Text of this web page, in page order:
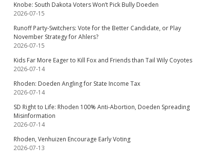
Knobe: South Dakota Voters Won’t Pick Bully Doeden
2026-07-15
Runoff Party-Switchers: Vote for the Better Candidate, or Play
November Strategy for Ahlers?
2026-07-15
Kids Far More Eager to Kill Fox and Friends than Tail Wily Coyotes
2026-07-14
Rhoden: Doeden Angling for State Income Tax
2026-07-14
SD Right to Life: Rhoden 100% Anti-Abortion, Doeden Spreading
Misinformation
2026-07-14
Rhoden, Venhuizen Encourage Early Voting
2026-07-13